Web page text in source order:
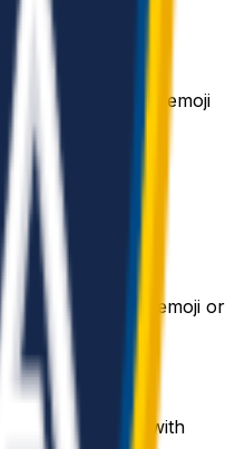
galaxy emoji
prompt and
Slack, Discord,
a custom galaxy emoji or
emoji
your prompt with